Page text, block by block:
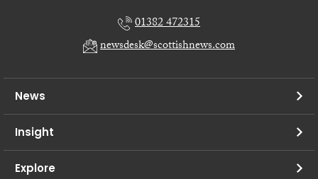
01382 472315
newsdesk@scottishnews.com
News
Insight
Explore